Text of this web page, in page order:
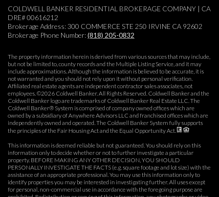
COLDWELL BANKER RESIDENTIAL BROKERAGE COMPANY | CA
DRE# 00616212
Brokerage Address: 300 COMMERCE STE 250 IRVINE CA 92602
Brokerage Phone Number:(818) 205-0832
The property information herein is derived from various sources that may include,
but not be limited to, county records and the Multiple Listing Service, and it may
include approximations. Although the information is believed to be accurate, it is
not warranted and you should not rely upon it without personal verification.
Affiliated real estate agents are independent contractor sales associates, not
employees. ©2026 Coldwell Banker. All Rights Reserved. Coldwell Banker and the
Coldwell Banker logo are trademarks of Coldwell Banker Real Estate LLC. The
Coldwell Banker® System is comprised of company owned offices which are
owned by a subsidiary of Anywhere Advisors LLC and franchised offices which are
independently owned and operated. The Coldwell Banker System fully supports
the principles of the Fair Housing Act and the Equal Opportunity Act.
This information is deemed reliable but not guaranteed. You should rely on this
information only to decide whether or not to further investigate a particular
property. BEFORE MAKING ANY OTHER DECISION, YOU SHOULD
PERSONALLY INVESTIGATE THE FACTS (e.g. square footage and lot size) with the
assistance of an appropriate professional. You may use this information only to
identify properties you may be interested in investigating further. All uses except
for personal, non-commercial use in accordance with the foregoing purpose are